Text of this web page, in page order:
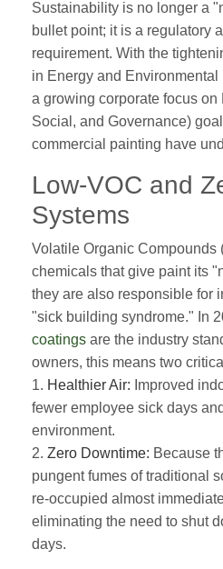
Sustainability is no longer a
bullet point; it is a regulatory
requirement. With the
in Energy and
a growing corporate focus on
Social, and Governance)
commercial painting have
Low-VOC and
Systems
Volatile Organic Compounds
chemicals that give paint its
they are also responsible for
"sick building syndrome." In
coatings are the industry
owners, this means two
1. Healthier Air: Improved
fewer employee sick days
environment.
2. Zero Downtime: Because
pungent fumes of traditional
re-occupied almost
eliminating the need to shut
days.